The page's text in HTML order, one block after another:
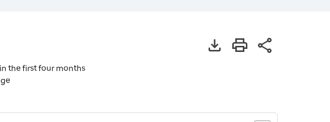
the first four months